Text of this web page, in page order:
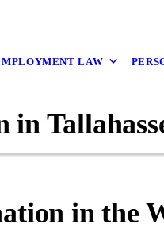
LAW
in the